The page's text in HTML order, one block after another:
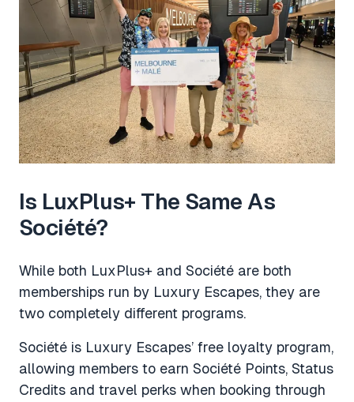
Is LuxPlus+ The Same As
Société?
While both LuxPlus+ and Société are both
memberships run by Luxury Escapes, they are
two completely different programs.
Société is Luxury Escapes’ free loyalty program,
allowing members to earn Société Points, Status
Credits and travel perks when booking through